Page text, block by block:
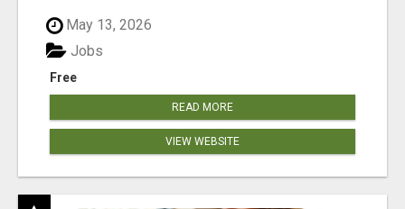
May 13, 2026
Free
Jobs
READ MORE
VIEW WEBSITE